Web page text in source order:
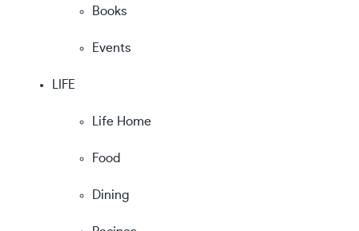
Books
Events
LIFE
Life Home
Food
Dining